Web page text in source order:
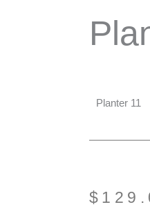
Planter 11
$